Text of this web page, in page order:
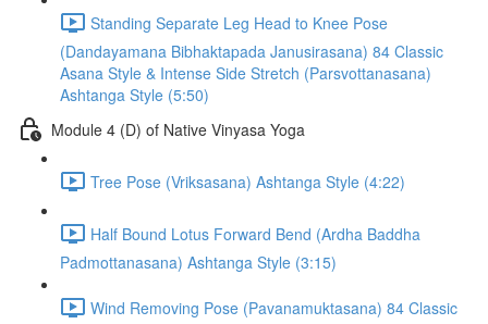
Standing Separate Leg Head to Knee Pose
(Dandayamana Bibhaktapada Janusirasana) 84 Classic
Asana Style & Intense Side Stretch (Parsvottanasana)
Ashtanga Style (5:50)
Module 4 (D) of Native Vinyasa Yoga
Tree Pose (Vriksasana) Ashtanga Style (4:22)
Half Bound Lotus Forward Bend (Ardha Baddha
Padmottanasana) Ashtanga Style (3:15)
Wind Removing Pose (Pavanamuktasana) 84 Classic